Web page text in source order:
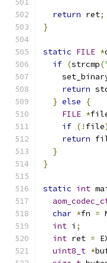
return ret;
}
static FILE *
if (strcmp(
return
} else
{
FILE *
if (! file)
return
}
}
static int
char *fn =
int i ;
int ret =
uint8_t *